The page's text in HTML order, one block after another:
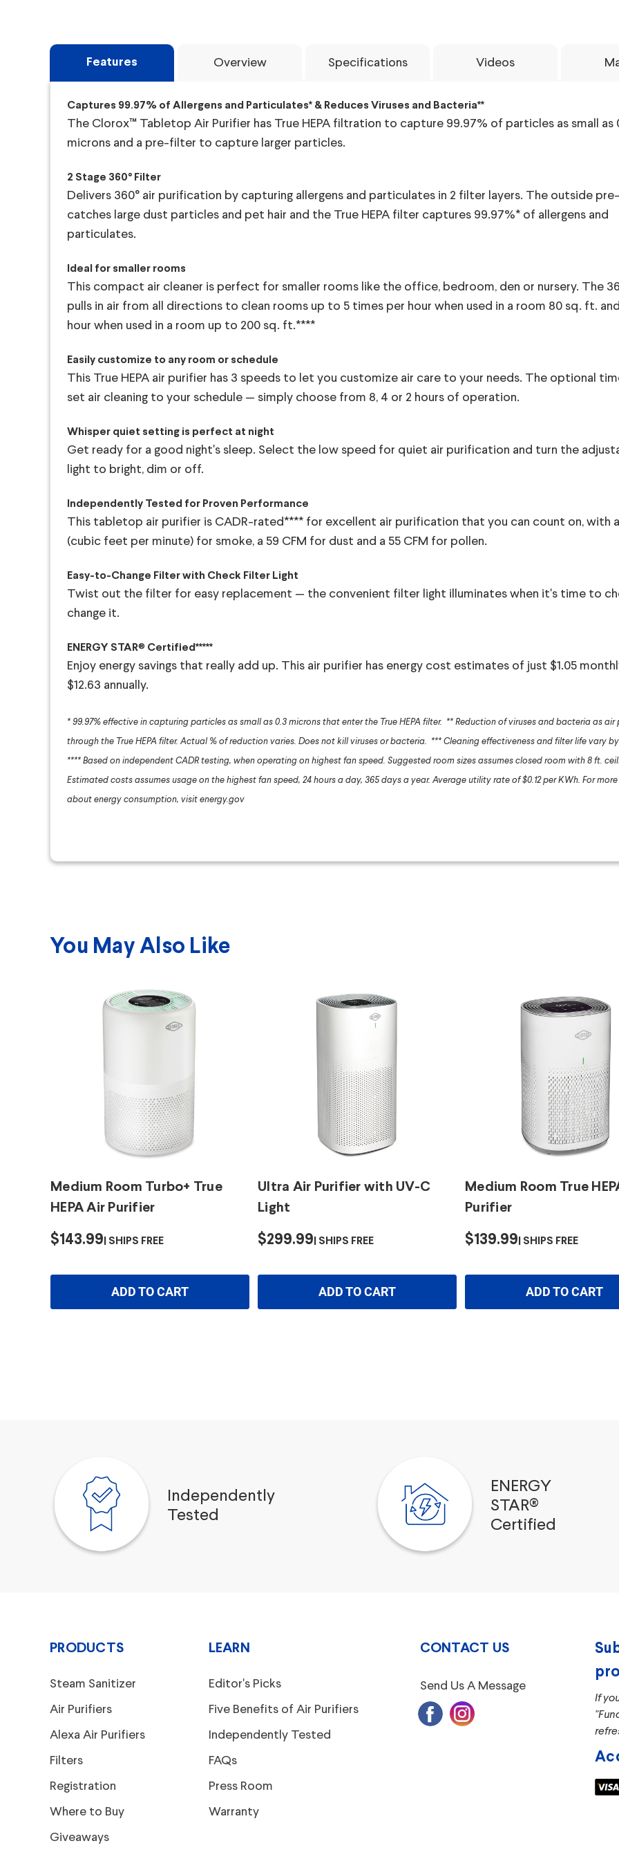
Features Overview Specifications Videos
Captures 99.97% of Allergens and Particulates* & Reduces Viruses and Bacteria**
The Clorox™ Tabletop Air Purifier has True HEPA filtration to capture 99.97% of particles as small as
microns and a pre-filter to capture larger particles.
2 Stage 360° Filter
Delivers 360° air purification by capturing allergens and particulates in 2 filter layers. The outside
catches large dust particles and pet hair and the True HEPA filter captures 99.97%* of allergens and
particulates.
Ideal for smaller rooms
This compact air cleaner is perfect for smaller rooms like the office, bedroom, den or nursery. The
pulls in air from all directions to clean rooms up to 5 times per hour when used in a room 80 sq. ft.
hour when used in a room up to 200 sq. ft.****
Easily customize to any room or schedule
This True HEPA air purifier has 3 speeds to let you customize air care to your needs. The optional
set air cleaning to your schedule — simply choose from 8, 4 or 2 hours of operation.
Whisper quiet setting is perfect at night
Get ready for a good night's sleep. Select the low speed for quiet air purification and turn the
light to bright, dim or off.
Independently Tested for Proven Performance
This tabletop air purifier is CADR-rated**** for excellent air purification that you can count on, with a
(cubic feet per minute) for smoke, a 59 CFM for dust and a 55 CFM for pollen.
Easy-to-Change Filter with Check Filter Light
Twist out the filter for easy replacement — the convenient filter light illuminates when it's time to
change it.
ENERGY STAR® Certified*****
Enjoy energy savings that really add up. This air purifier has energy cost estimates of just $1.05
$12.63 annually.
* 99.97% effective in capturing particles as small as 0.3 microns that enter the True HEPA filter. ** Reduction of viruses and bacteria as air
through the True HEPA filter. Actual % of reduction varies. Does not kill viruses or bacteria. *** Cleaning effectiveness and filter life vary
**** Based on independent CADR testing, when operating on highest fan speed. Suggested room sizes assumes closed room with 8 ft.
Estimated costs assumes usage on the highest fan speed, 24 hours a day, 365 days a year. Average utility rate of $0.12 per KWh. For
about energy consumption, visit energy.gov
You May Also Like
Medium Room Turbo+ True
HEPA Air Purifier
$143.99 SHIPS FREE
ADD TO CART
Ultra Air Purifier with UV-C
Light
$299.99 SHIPS FREE
ADD TO CART
Medium Room True
Purifier
$139.99 SHIPS FREE
ADD TO CART
Independently
Tested
ENERGY
STAR®
Certified
PRODUCTS
Steam Sanitizer
Air Purifiers
Alexa Air Purifiers
Filters
Registration
Where to Buy
Giveaways
LEARN
Editor's Picks
Five Benefits of Air Purifiers
Independently Tested
FAQs
Press Room
Warranty
CONTACT US
Send Us A Message
If